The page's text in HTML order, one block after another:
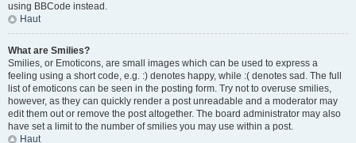
using BBCode instead.
Haut
What are Smilies?
Smilies, or Emoticons, are small images which can be used to express a
feeling using a short code, e.g. :) denotes happy, while :( denotes sad. The full
list of emoticons can be seen in the posting form. Try not to overuse smilies,
however, as they can quickly render a post unreadable and a moderator may
edit them out or remove the post altogether. The board administrator may also
have set a limit to the number of smilies you may use within a post.
Haut